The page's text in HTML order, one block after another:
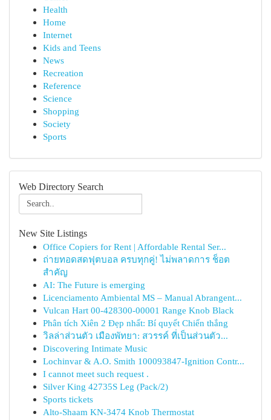
Health
Home
Internet
Kids and Teens
News
Recreation
Reference
Science
Shopping
Society
Sports
Web Directory Search
New Site Listings
Office Copiers for Rent | Affordable Rental Ser...
ถ่ายทอดสดฟุตบอล ครบทุกคู่! ไม่พลาดการ ช็อต
สำคัญ
AI: The Future is emerging
Licenciamento Ambiental MS – Manual Abrangent...
Vulcan Hart 00-428300-00001 Range Knob Black
Phân tích Xiên 2 Đẹp nhất: Bí quyết Chiến thắng
วิลล่าส่วนตัว เมืองพัทยา: สวรรค์ ที่เป็นส่วนตัว...
Discovering Intimate Music
Lochinvar & A.O. Smith 100093847-Ignition Contr...
I cannot meet such request .
Silver King 42735S Leg (Pack/2)
Sports tickets
Alto-Shaam KN-3474 Knob Thermostat